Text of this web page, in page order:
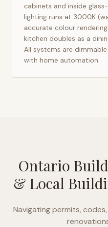
cabinets and inside
lighting runs at 3000K
accurate colour
kitchen doubles as a
All systems are
with home automation.
Ontario
& Local
Navigating permits,